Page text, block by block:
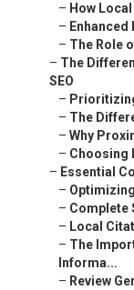
– How
–
– The Role
– The
SEO
–
– The
– Why
– Choosing
– Essential
–
– Complete
– Local
– The
Informa...
– Review